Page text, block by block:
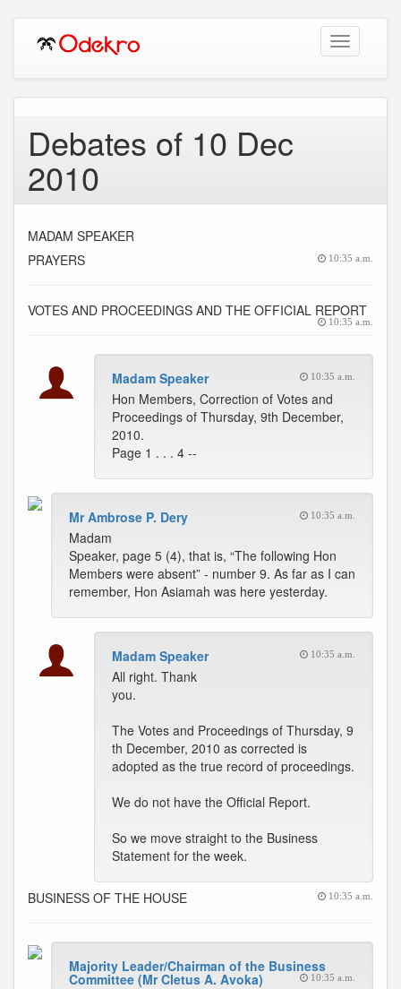
Toggle
navigation
Debates of 10 Dec
2010
MADAM SPEAKER
PRAYERS
10:35 a.m.
VOTES AND PROCEEDINGS AND THE OFFICIAL REPORT
10:35 a.m.
Madam Speaker 10:35 a.m.
Hon Members, Correction of Votes and
Proceedings of Thursday, 9th December,
2010.
Page 1 . . . 4 --
Mr Ambrose P. Dery 10:35 a.m.
Madam
Speaker, page 5 (4), that is, “The following Hon
Members were absent” - number 9. As far as I can
remember, Hon Asiamah was here yesterday.
Madam Speaker 10:35 a.m.
All right. Thank
you.
The Votes and Proceedings of Thursday, 9
th December, 2010 as corrected is
adopted as the true record of proceedings.
We do not have the Official Report.
So we move straight to the Business
Statement for the week.
BUSINESS OF THE HOUSE 10:35 a.m.
Majority Leader/Chairman of the Business
Committee (Mr Cletus A. Avoka) 10:35 a.m.